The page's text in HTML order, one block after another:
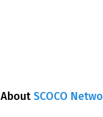
AboutSCOCO